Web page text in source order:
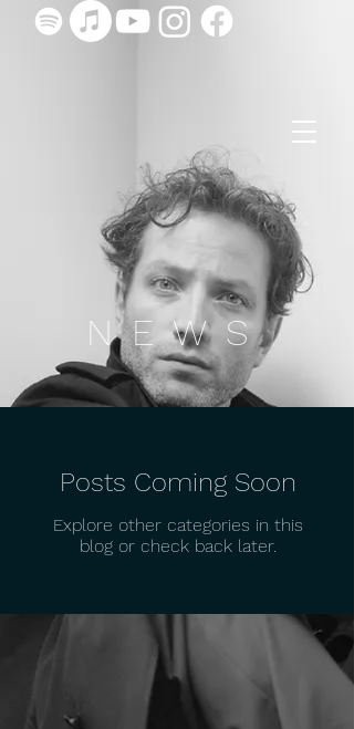
NEWS
Posts Coming Soon
Explore other categories in this
blog or check back later.